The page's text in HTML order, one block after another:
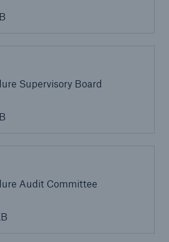
Supervisory Board
Audit Committee